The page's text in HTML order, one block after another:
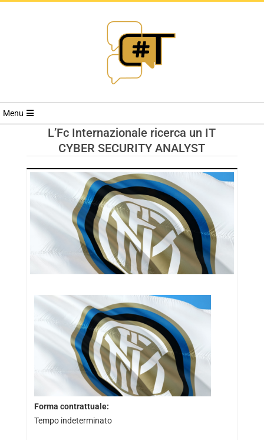
RIVISTA
TRENDS
Menu
L’Fc Internazionale ricerca un IT
CYBER SECURITY ANALYST
Forma contrattuale:
Tempo indeterminato